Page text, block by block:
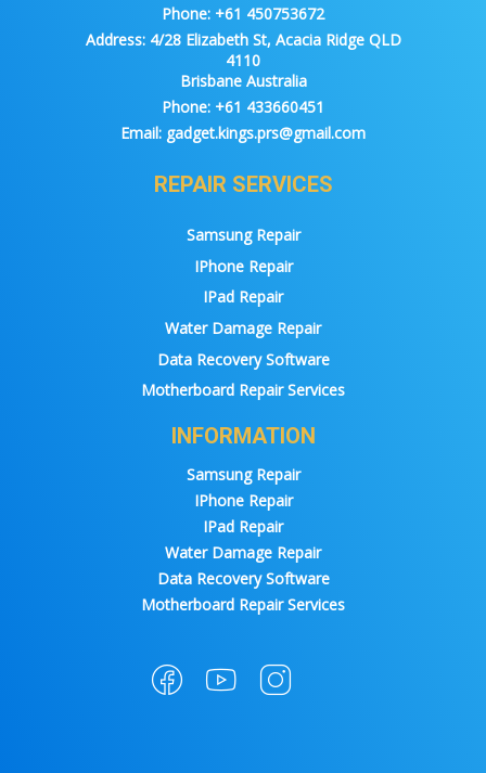
Phone: +61 450753672
Address:4/28 Elizabeth St, Acacia Ridge QLD
4110
Brisbane Australia
Phone: +61 433660451
Email: gadget.kings.prs@gmail.com
REPAIR SERVICES
Samsung Repair
IPhone Repair
IPad Repair
Water Damage Repair
Data Recovery Software
Motherboard Repair Services
INFORMATION
Samsung Repair
IPhone Repair
IPad Repair
Water Damage Repair
Data Recovery Software
Motherboard Repair Services